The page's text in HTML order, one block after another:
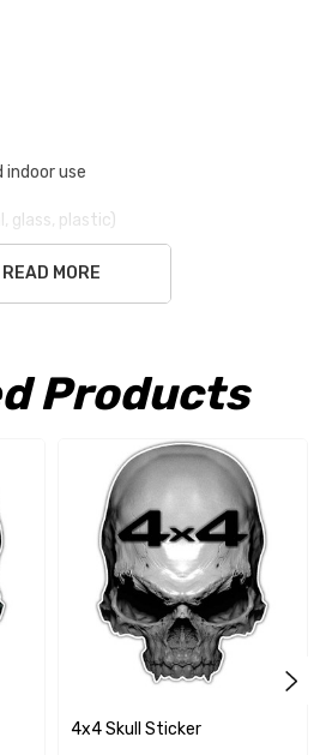
use
glass, plastic)
READ MORE
Products
4x4 Skull Sticker